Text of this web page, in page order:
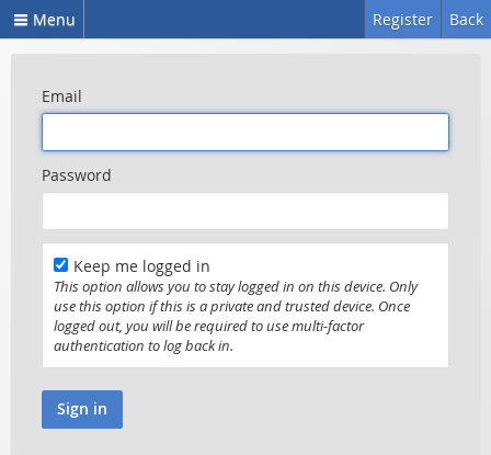
Menu Back
Register
Email
Password
Keep me logged in
This option allows you to stay logged in on this device. Only
use this option if this is a private and trusted device. Once
logged out, you will be required to use multi-factor
authentication to log back in.